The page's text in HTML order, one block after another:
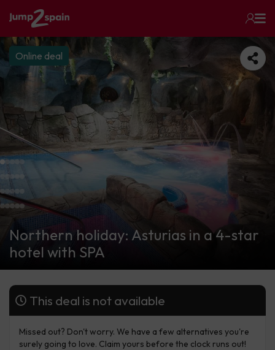
Online deal
Northern holiday: Asturias in a 4-star
hotel with SPA
This deal is not available
Missed out? Don't worry. We have a few alternatives you're
surely going to love. Claim yours before the clock runs out!